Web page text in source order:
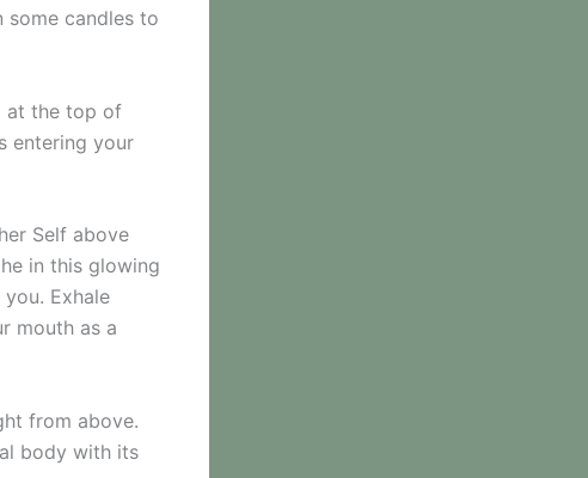
candles to
at the top of
entering your
Self above
in this glowing
Exhale
mouth as a
from above.
body with its